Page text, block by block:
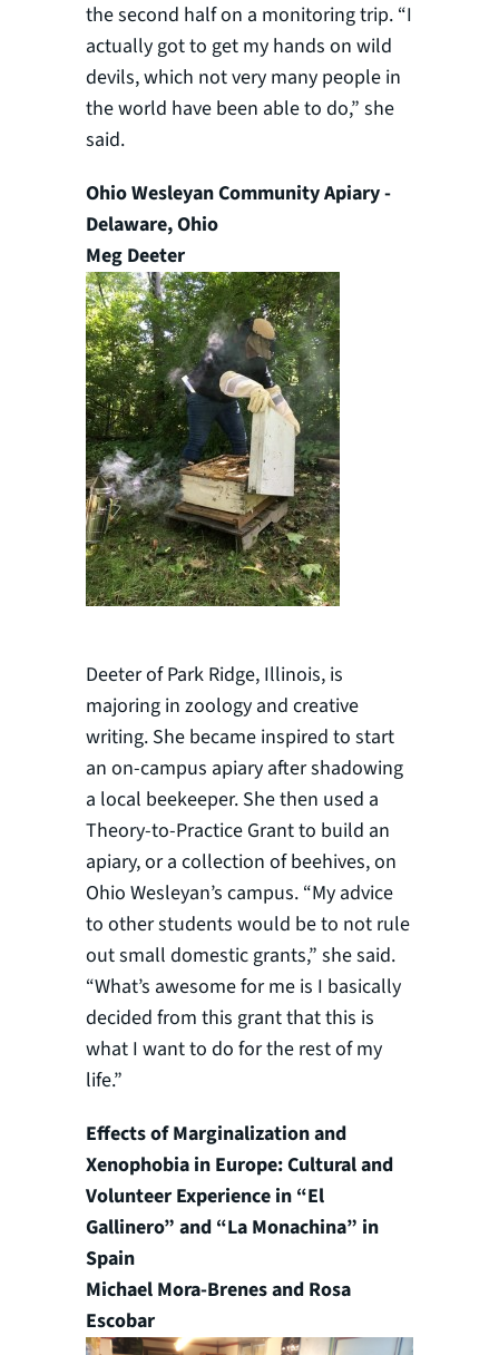
the second half on a monitoring trip. “I
actually got to get my hands on wild
devils, which not very many people in
the world have been able to do,” she
said.
Ohio Wesleyan Community Apiary -
Delaware, Ohio
Meg Deeter
Deeter of Park Ridge, Illinois, is
majoring in zoology and creative
writing. She became inspired to start
an on-campus apiary after shadowing
a local beekeeper. She then used a
Theory-to-Practice Grant to build an
apiary, or a collection of beehives, on
Ohio Wesleyan’s campus. “My advice
to other students would be to not rule
out small domestic grants,” she said.
“What’s awesome for me is I basically
decided from this grant that this is
what I want to do for the rest of my
life.”
Effects of Marginalization and
Xenophobia in Europe: Cultural and
Volunteer Experience in “El
Gallinero” and “La Monachina” in
Spain
Michael Mora-Brenes and Rosa
Escobar